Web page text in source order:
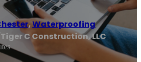
,Waterproofing
Tiger C Construction, LLC